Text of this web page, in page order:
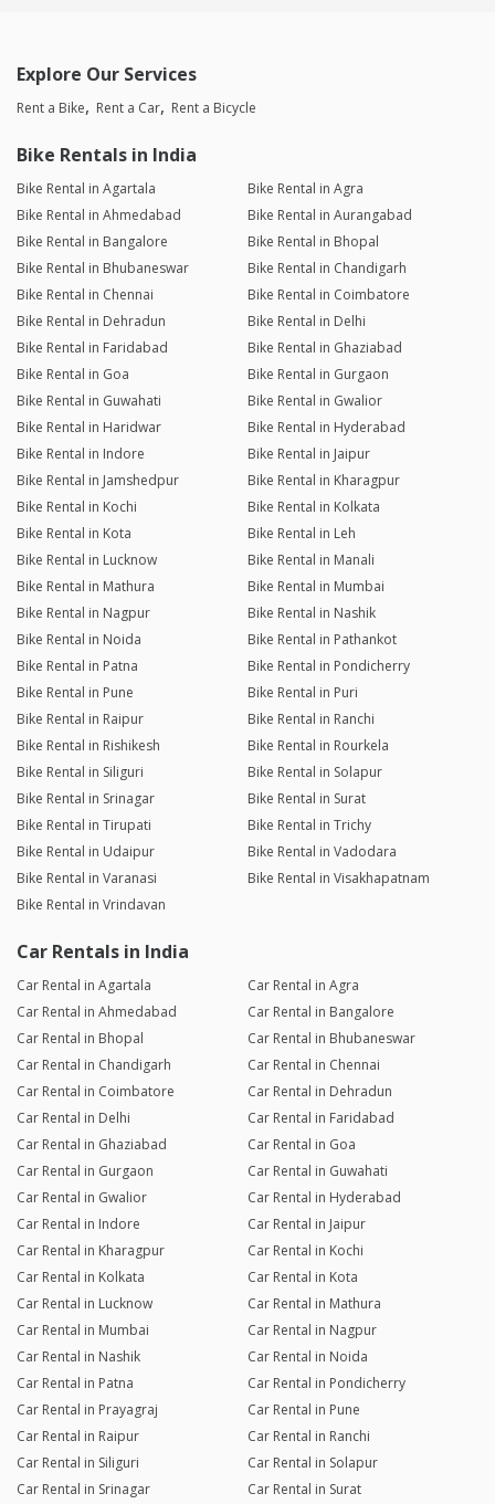
Explore Our Services
Rent a Bike Rent a Car Rent a Bicycle
Bike Rentals in India
Bike Rental in Agartala
Bike Rental in Agra
Bike Rental in Ahmedabad
Bike Rental in Aurangabad
Bike Rental in Bangalore
Bike Rental in Bhopal
Bike Rental in Bhubaneswar
Bike Rental in Chandigarh
Bike Rental in Chennai
Bike Rental in Coimbatore
Bike Rental in Dehradun
Bike Rental in Delhi
Bike Rental in Faridabad
Bike Rental in Ghaziabad
Bike Rental in Goa
Bike Rental in Gurgaon
Bike Rental in Guwahati
Bike Rental in Gwalior
Bike Rental in Haridwar
Bike Rental in Hyderabad
Bike Rental in Indore
Bike Rental in Jaipur
Bike Rental in Jamshedpur
Bike Rental in Kharagpur
Bike Rental in Kochi
Bike Rental in Kolkata
Bike Rental in Kota
Bike Rental in Leh
Bike Rental in Lucknow
Bike Rental in Manali
Bike Rental in Mathura
Bike Rental in Mumbai
Bike Rental in Nagpur
Bike Rental in Nashik
Bike Rental in Noida
Bike Rental in Pathankot
Bike Rental in Patna
Bike Rental in Pondicherry
Bike Rental in Pune
Bike Rental in Puri
Bike Rental in Raipur
Bike Rental in Ranchi
Bike Rental in Rishikesh
Bike Rental in Rourkela
Bike Rental in Siliguri
Bike Rental in Solapur
Bike Rental in Srinagar
Bike Rental in Surat
Bike Rental in Tirupati
Bike Rental in Trichy
Bike Rental in Udaipur
Bike Rental in Vadodara
Bike Rental in Varanasi
Bike Rental in Visakhapatnam
Bike Rental in Vrindavan
Car Rentals in India
Car Rental in Agartala
Car Rental in Agra
Car Rental in Ahmedabad
Car Rental in Bangalore
Car Rental in Bhopal
Car Rental in Bhubaneswar
Car Rental in Chandigarh
Car Rental in Chennai
Car Rental in Coimbatore
Car Rental in Dehradun
Car Rental in Delhi
Car Rental in Faridabad
Car Rental in Ghaziabad
Car Rental in Goa
Car Rental in Gurgaon
Car Rental in Guwahati
Car Rental in Gwalior
Car Rental in Hyderabad
Car Rental in Indore
Car Rental in Jaipur
Car Rental in Kharagpur
Car Rental in Kochi
Car Rental in Kolkata
Car Rental in Kota
Car Rental in Lucknow
Car Rental in Mathura
Car Rental in Mumbai
Car Rental in Nagpur
Car Rental in Nashik
Car Rental in Noida
Car Rental in Patna
Car Rental in Pondicherry
Car Rental in Prayagraj
Car Rental in Pune
Car Rental in Raipur
Car Rental in Ranchi
Car Rental in Siliguri
Car Rental in Solapur
Car Rental in Srinagar
Car Rental in Surat